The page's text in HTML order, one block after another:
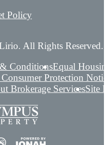
Policy
All Rights Reserved.
ConditionsEqual
Protection
Brokerage ServicesSite